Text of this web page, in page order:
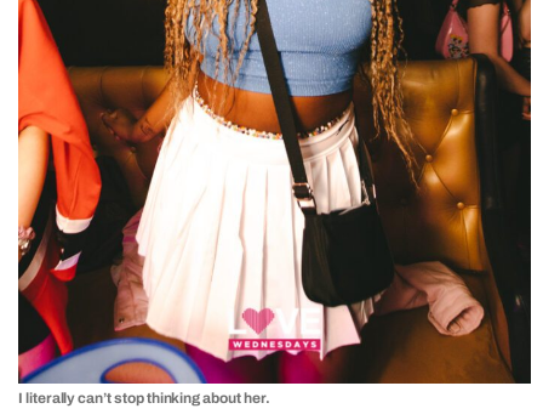
I literally can’t stop thinking about her.